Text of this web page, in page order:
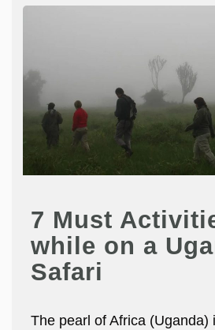
7 Must
while on a
Safari
The pearl of Africa (Uganda)